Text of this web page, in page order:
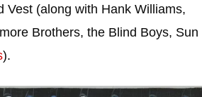
Vest (along with Hank Williams,
Brothers, the Blind Boys, Sun
).